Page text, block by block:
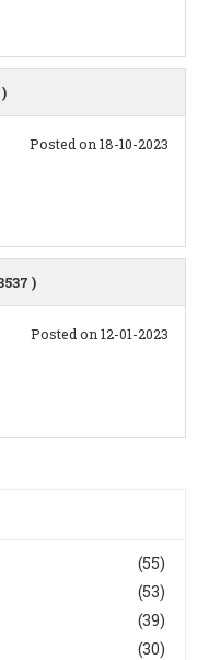
Posted on 18-10-2023
)
Posted on 12-01-2023
(55)
(53)
(39)
(30)